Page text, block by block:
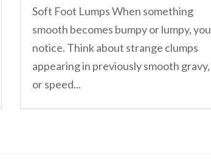
Soft Foot Lumps When something
smooth becomes bumpy or lumpy, you
notice. Think about strange clumps
appearing in previously smooth gravy,
or speed...